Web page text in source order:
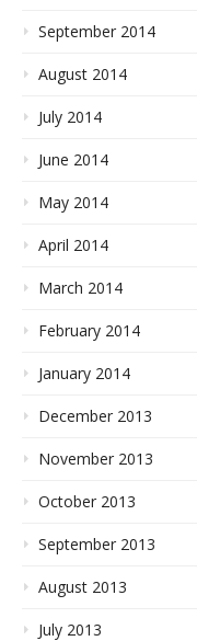
September 2014
August 2014
July 2014
June 2014
May 2014
April 2014
March 2014
February 2014
January 2014
December 2013
November 2013
October 2013
September 2013
August 2013
July 2013